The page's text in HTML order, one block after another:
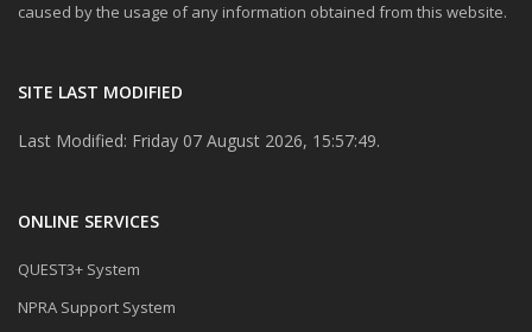
caused by the usage of any information obtained from this website.
SITE LAST MODIFIED
Last Modified: Friday 07 August 2026, 15:57:49.
ONLINE SERVICES
QUEST3+ System
NPRA Support System